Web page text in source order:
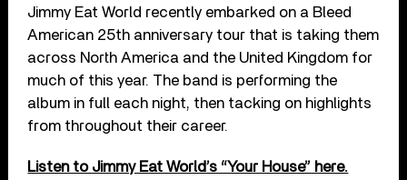
Jimmy Eat World recently embarked on a Bleed
American 25th anniversary tour that is taking them
across North America and the United Kingdom for
much of this year. The band is performing the
album in full each night, then tacking on highlights
from throughout their career.
Listen to Jimmy Eat World’s “Your House” here.